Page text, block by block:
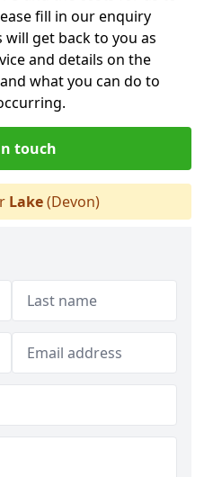
fill in our enquiry
get back to you as
and details on the
what you can do to
touch
Lake(Devon)